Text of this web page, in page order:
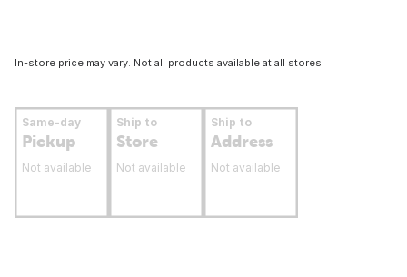
In-store price may vary. Not all products available at all stores.
Same-day
Pickup
Not available
Ship to
Store
Not available
Ship to
Address
Not available